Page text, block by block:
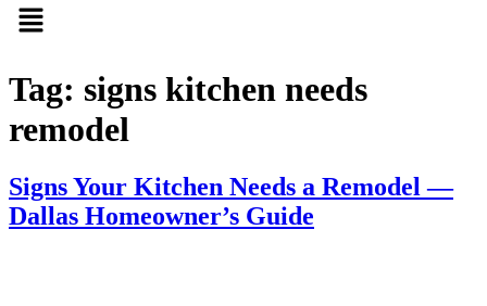
Tag: signs kitchen needs
remodel
Signs Your Kitchen Needs a Remodel —
Dallas Homeowner’s Guide